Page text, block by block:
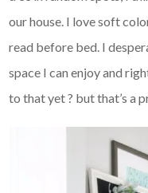
our house. I love soft
read before bed. I
space I can enjoy and
to that yet ? but that’s a